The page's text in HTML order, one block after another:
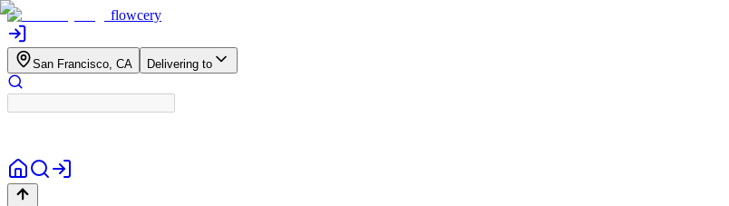
flowcery
San Francisco, CA Delivering to